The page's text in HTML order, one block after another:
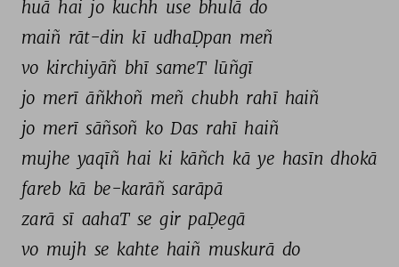
huā hai jo kuchh use bhulā do
maiñ rāt-din kī udhaḌpan meñ
vo kirchiyāñ bhī sameT lūñgī
jo merī āñkhoñ meñ chubh rahī haiñ
jo merī sāñsoñ ko Das rahī haiñ
mujhe yaqīñ hai ki kāñch kā ye hasīn dhokā
fareb kā be-karāñ sarāpā
zarā sī aahaT se gir paḌegā
vo mujh se kahte haiñ muskurā do